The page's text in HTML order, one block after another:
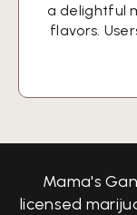
a delightful
flavors.
Mama's
licensed